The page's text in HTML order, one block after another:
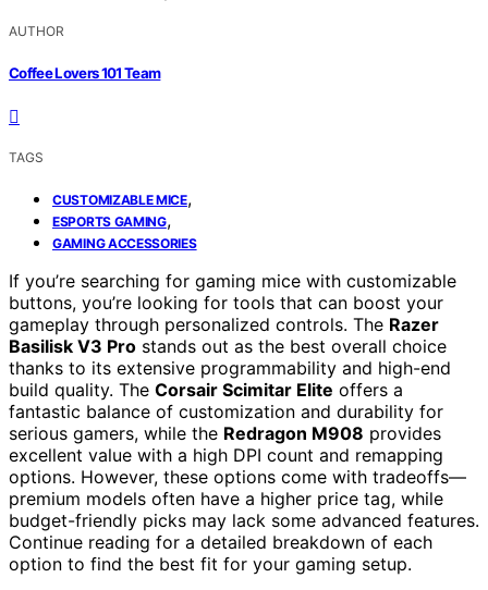
AUTHOR
Coffee Lovers 101 Team
TAGS
CUSTOMIZABLE MICE,
ESPORTS GAMING,
GAMING ACCESSORIES
If you’re searching for gaming mice with customizable
buttons, you’re looking for tools that can boost your
gameplay through personalized controls. The Razer
Basilisk V3 Pro stands out as the best overall choice
thanks to its extensive programmability and high-end
build quality. The Corsair Scimitar Elite offers a
fantastic balance of customization and durability for
serious gamers, while the Redragon M908 provides
excellent value with a high DPI count and remapping
options. However, these options come with tradeoffs—
premium models often have a higher price tag, while
budget-friendly picks may lack some advanced features.
Continue reading for a detailed breakdown of each
option to find the best fit for your gaming setup.